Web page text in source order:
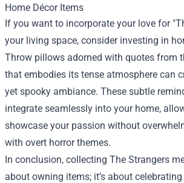
Home Décor Items
If you want to incorporate your love for
your living space, consider investing in
Throw pillows adorned with quotes from
that embodies its tense atmosphere can
yet spooky ambiance. These subtle
integrate seamlessly into your home,
showcase your passion without
with overt horror themes.
In conclusion, collecting The Strangers
about owning items; it’s about